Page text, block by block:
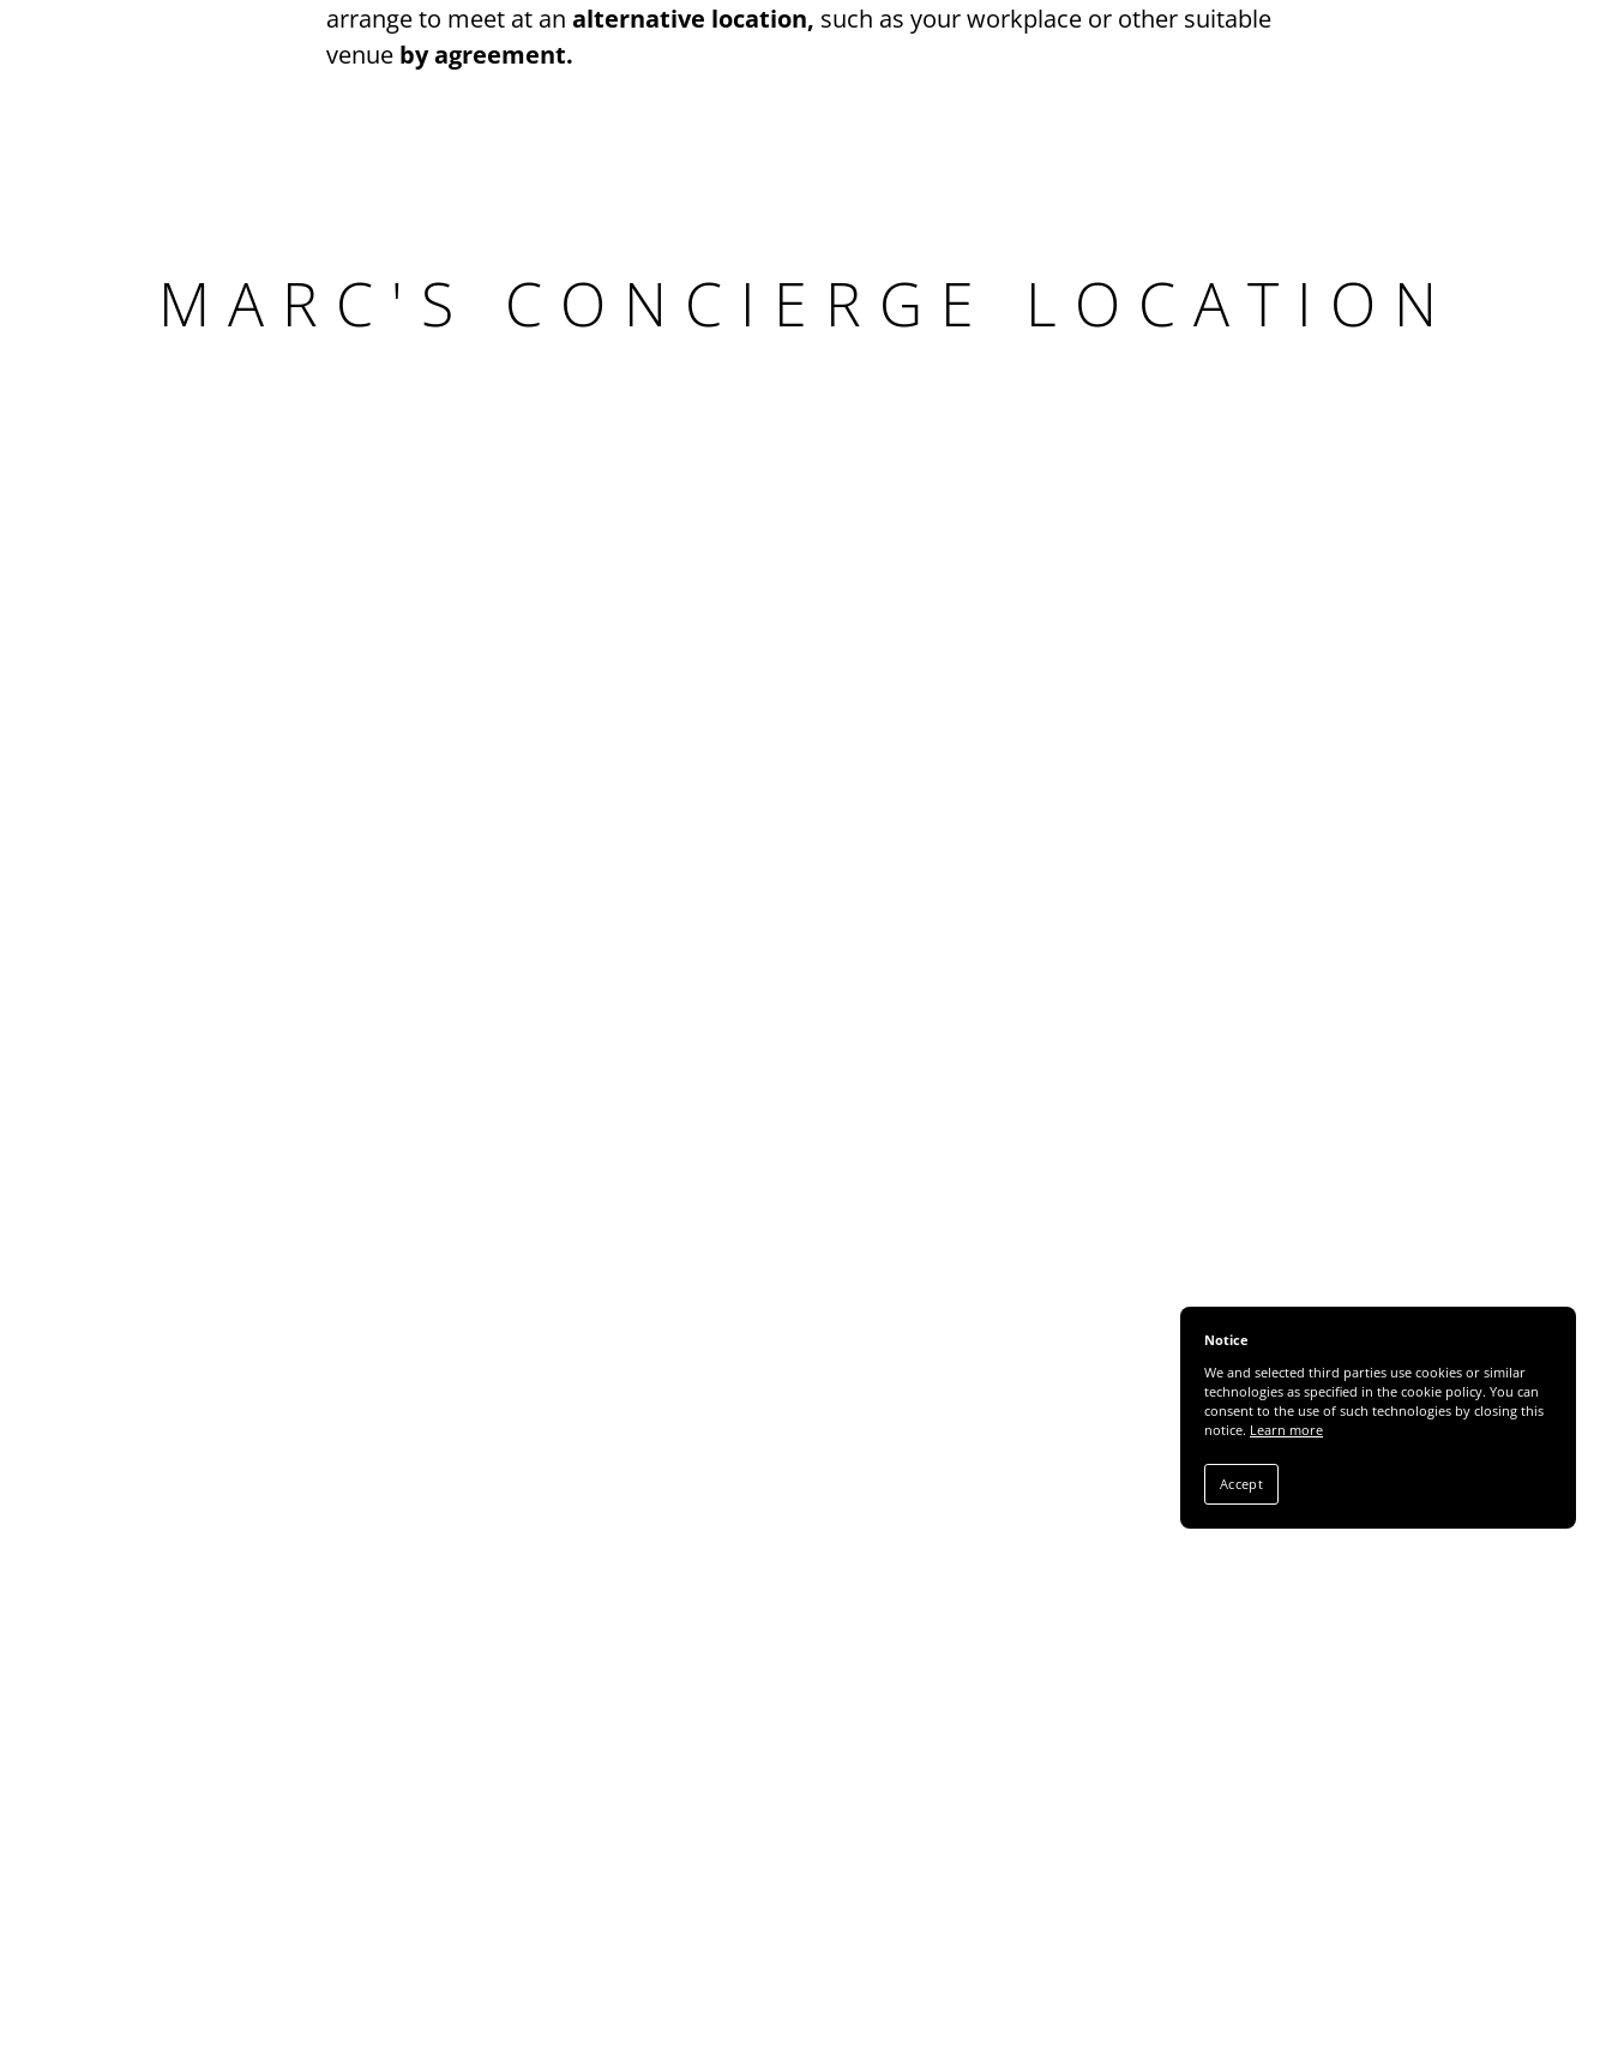
arrange to meet at an alternative location, such as your workplace or other suitable
venue by agreement.
MARC'S CONCIERGE LOCATION
Notice
We and selected third parties use cookies or similar
technologies as specified in the cookie policy. You can
consent to the use of such technologies by closing this
notice. Learn more
Accept